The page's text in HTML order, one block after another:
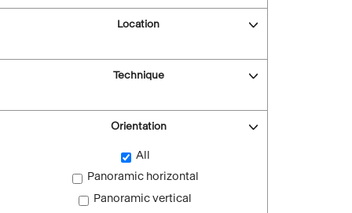
Location
Technique
Orientation
All
Panoramic horizontal
Panoramic vertical